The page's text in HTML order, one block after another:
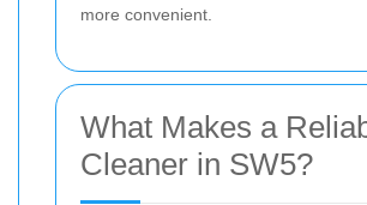
more convenient.
What Makes a
Cleaner in SW5?